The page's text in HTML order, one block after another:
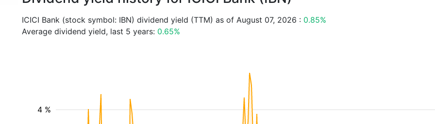
ICICI Bank (stock symbol: IBN) dividend yield (TTM) as of August 07, 2026 : 0.85%
Average dividend yield, last 5 years: 0.65%
4 %